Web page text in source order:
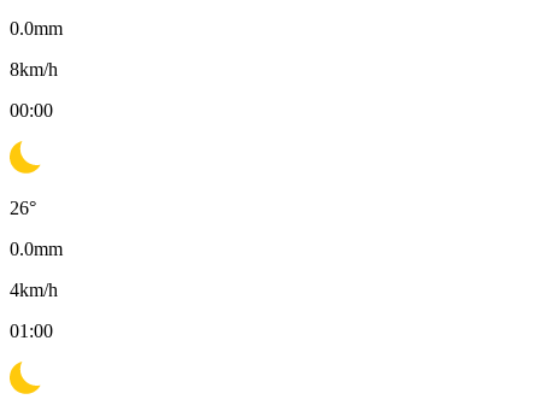
0.0mm
8km/h
00:00
26°
0.0mm
4km/h
01:00